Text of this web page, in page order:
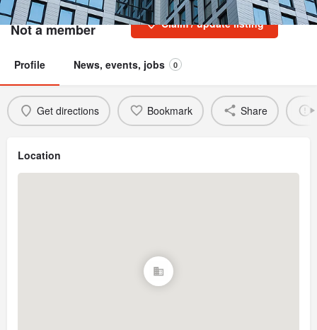
Swiss Biotech Association
Not a member Claim / update listing
Profile News, events, jobs 0
Get directions Bookmark Share
Location